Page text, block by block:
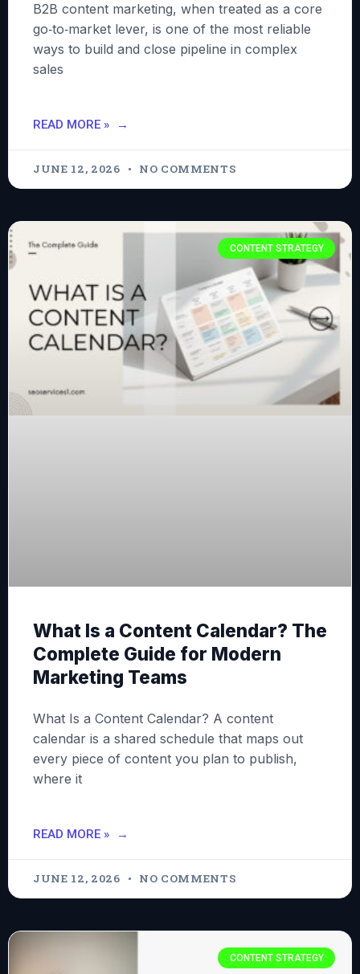
B2B content marketing, when treated as a core
go‑to‑market lever, is one of the most reliable
ways to build and close pipeline in complex
sales
READ MORE »
JUNE 12, 2026 NO COMMENTS
CONTENT STRATEGY
What Is a Content Calendar? The
Complete Guide for Modern
Marketing Teams
What Is a Content Calendar? A content
calendar is a shared schedule that maps out
every piece of content you plan to publish,
where it
READ MORE »
JUNE 12, 2026 NO COMMENTS
CONTENT STRATEGY